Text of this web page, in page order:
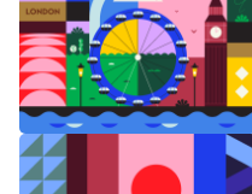
6 months in
London